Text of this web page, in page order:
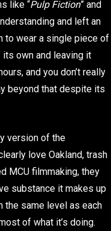
like “Pulp Fiction” and
and left an
to wear a single piece of
own and leaving it
and you don’t really
beyond that despite its
version of the
love Oakland, trash
MCU filmmaking, they
substance it makes up
the same level as each
of what it’s doing.